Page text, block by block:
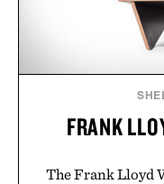
FRANK
The Frank Lloyd